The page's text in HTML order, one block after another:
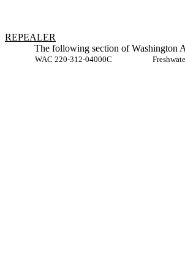
REPEALER
The following section of Washington
WAC 220-312-04000C